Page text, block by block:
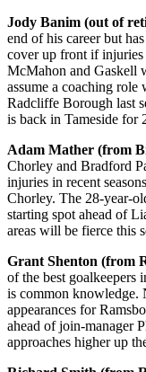
Jody Banim (out of
end of his career but
cover up front if
McMahon and Gaskell
assume a coaching role
Radcliffe Borough last
is back in Tameside for
Adam Mather (from
Chorley and Bradford
injuries in recent
Chorley. The 28-year-
starting spot ahead of
areas will be fierce this
Grant Shenton (from
of the best goalkeepers
is common knowledge.
appearances for
ahead of join-manager
approaches higher up